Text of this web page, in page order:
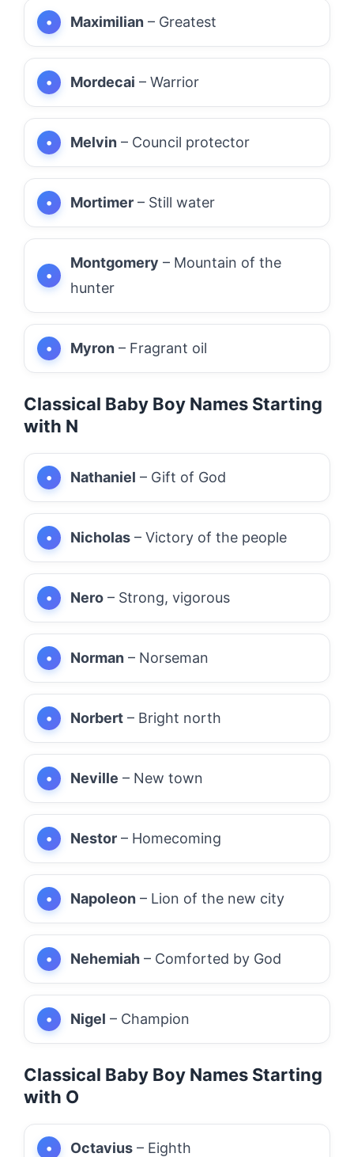
Maximilian – Greatest
Mordecai – Warrior
Melvin – Council protector
Mortimer – Still water
Montgomery – Mountain of the
hunter
Myron – Fragrant oil
Classical Baby Boy Names Starting
with N
Nathaniel – Gift of God
Nicholas – Victory of the people
Nero – Strong, vigorous
Norman – Norseman
Norbert – Bright north
Neville – New town
Nestor – Homecoming
Napoleon – Lion of the new city
Nehemiah – Comforted by God
Nigel – Champion
Classical Baby Boy Names Starting
with O
Octavius – Eighth